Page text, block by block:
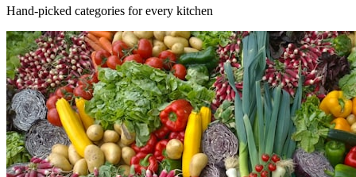
Hand-picked categories for every kitchen